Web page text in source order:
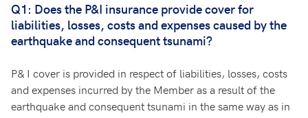
Q1: Does the P&I insurance provide cover for
liabilities, losses, costs and expenses caused by the
earthquake and consequent tsunami?
P& I cover is provided in respect of liabilities, losses, costs
and expenses incurred by the Member as a result of the
earthquake and consequent tsunami in the same way as in